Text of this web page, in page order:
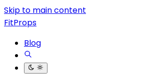
Skip to main content
FitProps
Blog